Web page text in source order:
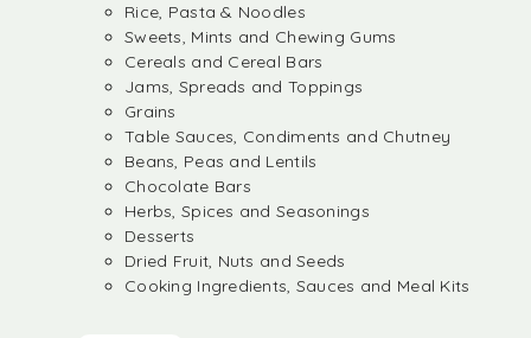
Rice, Pasta & Noodles
Sweets, Mints and Chewing Gums
Cereals and Cereal Bars
Jams, Spreads and Toppings
Grains
Table Sauces, Condiments and Chutney
Beans, Peas and Lentils
Chocolate Bars
Herbs, Spices and Seasonings
Desserts
Dried Fruit, Nuts and Seeds
Cooking Ingredients, Sauces and Meal Kits